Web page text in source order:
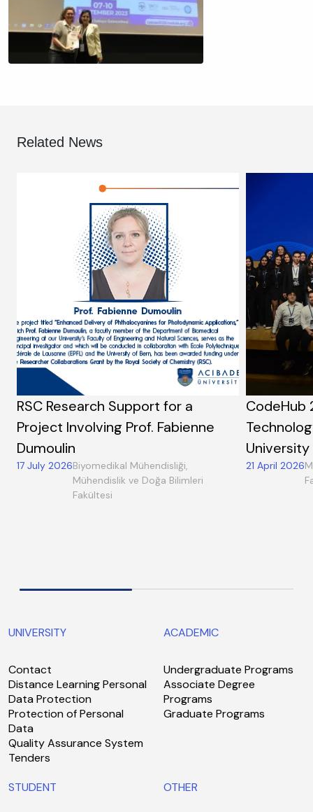
Related News
RSC Research Support for a
Project Involving Prof. Fabienne
Dumoulin
17 July 2026Biyomedikal Mühendisliği,
Mühendislik ve Doğa Bilimleri
Fakültesi
CodeHub
University
21 April 2026
UNIVERSITY
Contact
Distance Learning Personal
Data Protection
Protection of Personal
Data
Quality Assurance System
Tenders
ACADEMIC
Undergraduate Programs
Associate Degree
Programs
Graduate Programs
STUDENT OTHER